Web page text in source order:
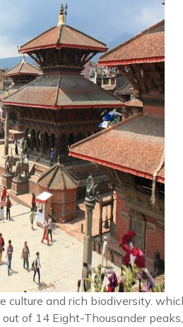
culture and rich biodiversity.
of 14 Eight-Thousander